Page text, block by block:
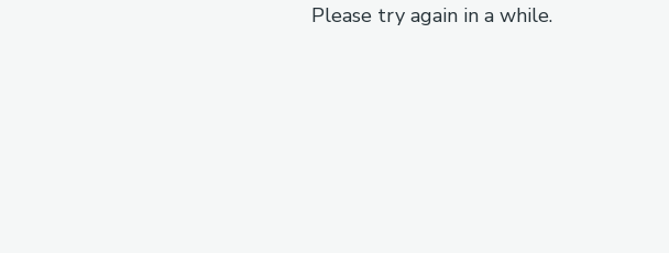
Please try again in a while.